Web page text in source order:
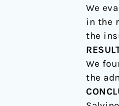
We
in the
the
We
the